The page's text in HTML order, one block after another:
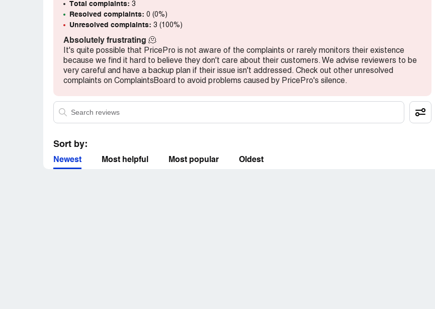
Total complaints: 3
Resolved complaints: 0 (0%)
Unresolved complaints: 3 (100%)
Absolutely frustrating 🫠
It's quite possible that PricePro is not aware of the complaints or rarely monitors their existence
because we find it hard to believe they don't care about their customers. We advise reviewers to be
very careful and have a backup plan if their issue isn't addressed. Check out other unresolved
complaints on ComplaintsBoard to avoid problems caused by PricePro's silence.
Sort by:
Newest Most helpful Most popular Oldest